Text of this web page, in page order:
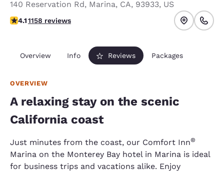
140 Reservation Rd, Marina, CA, 93933, US
4.12 stars rating. Very Good.
4.11158 reviews
Overview Info Reviews Packages
OVERVIEW
A relaxing stay on the scenic
California coast
Just minutes from the coast, our Comfort Inn®
Marina on the Monterey Bay hotel in Marina is ideal
for business trips and vacations alike. Enjoy